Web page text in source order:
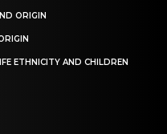
ORIGIN
ETHNICITY AND CHILDREN